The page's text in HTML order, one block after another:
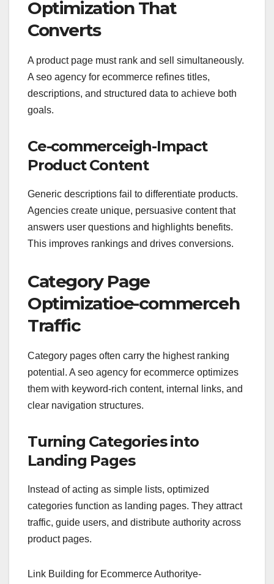
Optimization That
Converts
A product page must rank and sell simultaneously.
A seo agency for ecommerce refines titles,
descriptions, and structured data to achieve both
goals.
Ce-commerceigh-Impact
Product Content
Generic descriptions fail to differentiate products.
Agencies create unique, persuasive content that
answers user questions and highlights benefits.
This improves rankings and drives conversions.
Category Page
Optimizatioe-commerceh
Traffic
Category pages often carry the highest ranking
potential. A seo agency for ecommerce optimizes
them with keyword-rich content, internal links, and
clear navigation structures.
Turning Categories into
Landing Pages
Instead of acting as simple lists, optimized
categories function as landing pages. They attract
traffic, guide users, and distribute authority across
product pages.
Link Building for Ecommerce Authoritye-